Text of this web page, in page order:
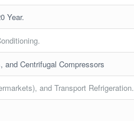
Year.
and Centrifugal Compressors
and Transport Refrigeration.